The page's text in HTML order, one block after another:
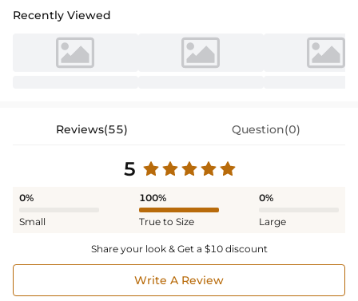
Recently Viewed
Reviews(55) Question(0)
5
0%
Small
100%
True to Size
0%
Large
Share your look & Get a $10 discount
Write A Review